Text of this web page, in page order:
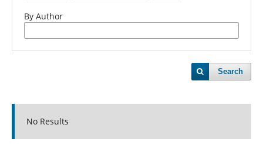
By Author
Search
No Results